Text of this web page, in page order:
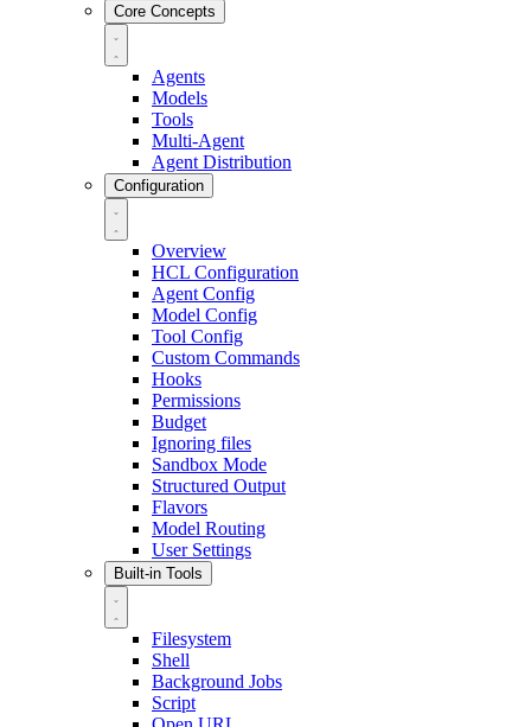
Core Concepts
Agents
Models
Tools
Multi-Agent
Agent Distribution
Configuration
Overview
HCL Configuration
Agent Config
Model Config
Tool Config
Custom Commands
Hooks
Permissions
Budget
Ignoring files
Sandbox Mode
Structured Output
Flavors
Model Routing
User Settings
Built-in Tools
Filesystem
Shell
Background Jobs
Script